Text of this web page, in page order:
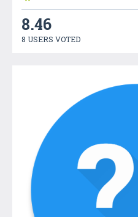
8.46
8 USERS VOTED